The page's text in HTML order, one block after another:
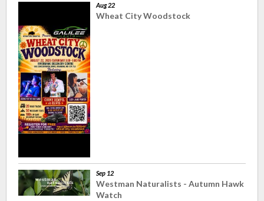
Aug 22
Wheat City Woodstock
Sep 12
Westman Naturalists - Autumn Hawk
Watch